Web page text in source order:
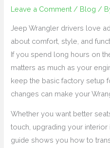
Leave a Comment / Blog /
Jeep Wrangler drivers love
about comfort, style, and
If you spend long hours on
matters as much as your
keep the basic factory setup
changes can make your
Whether you want better
touch, upgrading your interior
guide shows you how to